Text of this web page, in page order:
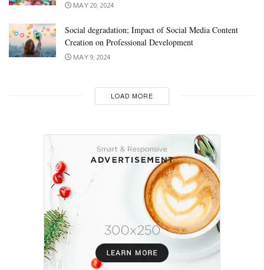
MAY 20, 2024
Social degradation; Impact of Social Media Content
Creation on Professional Development
MAY 9, 2024
LOAD MORE